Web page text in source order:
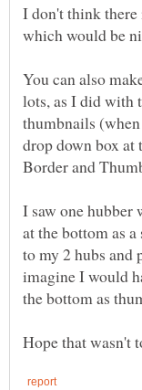
I don't think there
which would be
You can also
lots, as I did with
thumbnails
drop down box at
I saw one hubber
at the bottom as
to my 2 hubs and
imagine I would
the bottom as